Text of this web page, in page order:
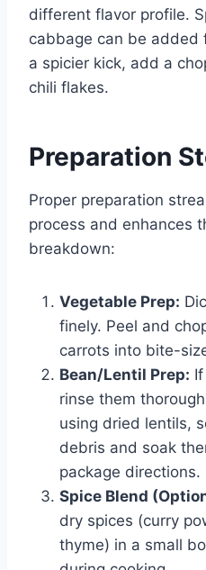
different flavor profile.
cabbage can be added
a spicier kick, add a
chili flakes.
Preparation
Proper preparation
process and enhances
breakdown:
Vegetable Prep:
finely. Peel and
carrots into bite-
Bean/Lentil Prep:
rinse them
using dried lentils,
debris and soak
package directions.
Spice Blend
dry spices (curry
thyme) in a small